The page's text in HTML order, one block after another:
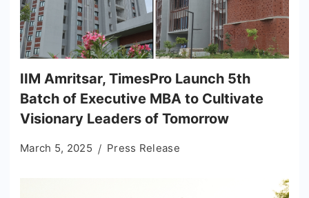
IIM Amritsar, TimesPro Launch 5th
Batch of Executive MBA to Cultivate
Visionary Leaders of Tomorrow
March 5, 2025 Press Release